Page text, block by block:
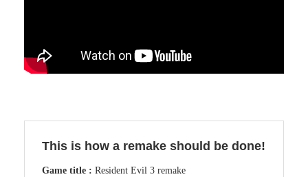
This is how a remake should be done!
Game title : Resident Evil 3 remake